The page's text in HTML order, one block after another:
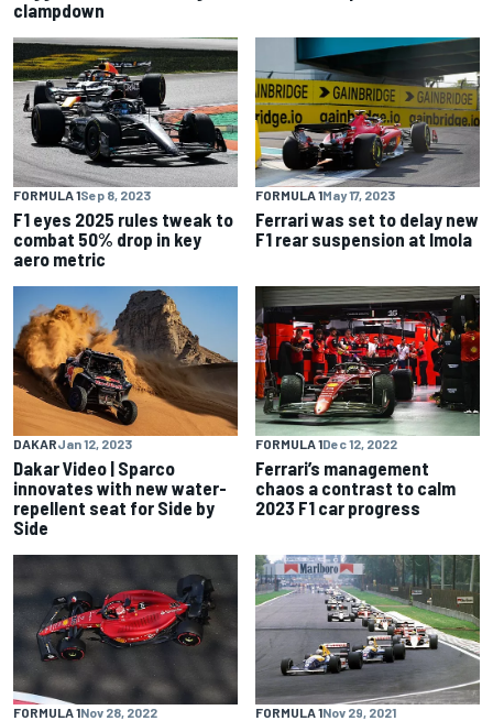
clampdown
FORMULA 1Sep 8, 2023
F1 eyes 2025 rules tweak to
combat 50% drop in key
aero metric
FORMULA 1May 17, 2023
Ferrari was set to delay new
F1 rear suspension at Imola
DAKARJan 12, 2023
Dakar Video | Sparco
innovates with new water-
repellent seat for Side by
Side
FORMULA 1Dec 12, 2022
Ferrari’s management
chaos a contrast to calm
2023 F1 car progress
FORMULA 1Nov 28, 2022 FORMULA 1Nov 29, 2021